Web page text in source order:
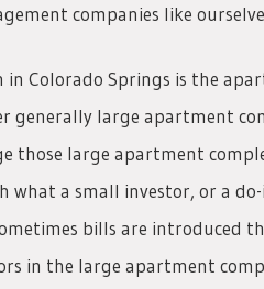
companies like
Colorado Springs is the
generally large apartment
those large apartment
what a small investor, or a
bills are introduced
in the large apartment